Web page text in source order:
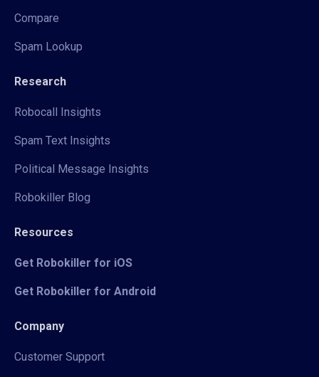
Compare
Spam Lookup
Research
Robocall Insights
Spam Text Insights
Political Message Insights
Robokiller Blog
Resources
Get Robokiller for iOS
Get Robokiller for Android
Company
Customer Support